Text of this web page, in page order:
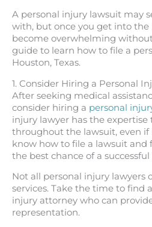
A personal injury lawsuit may
with, but once you get into the
become overwhelming
guide to learn how to file a
Houston, Texas.
1. Consider Hiring a Personal
After seeking medical
consider hiring a personal
injury lawyer has the expertise
throughout the lawsuit, even if
know how to file a lawsuit and
the best chance of a
Not all personal injury lawyers
services. Take the time to find
injury attorney who can
representation.